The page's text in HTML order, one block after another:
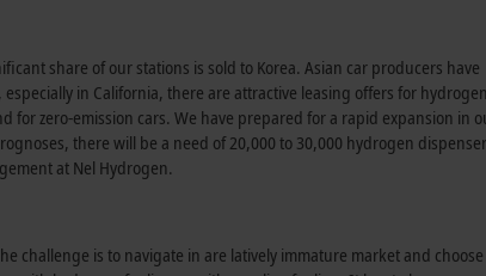
share of our stations is sold to Korea. Asian car producers have
in California, there are attractive leasing offers for hydrogen
for zero-emission cars. We have prepared for a rapid expansion in
there will be a need of 20,000 to 30,000 hydrogen
at Nel Hydrogen.
challenge is to navigate in are latively immature market and choose